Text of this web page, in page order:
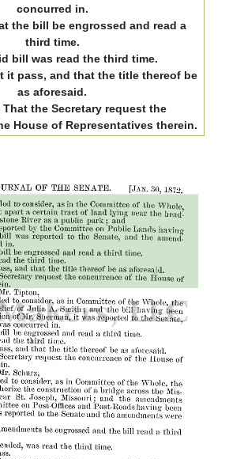
concurred in.
the bill be engrossed and read a
third time.
bill was read the third time.
it pass, and that the title thereof be
as aforesaid.
That the Secretary request the
House of Representatives therein.